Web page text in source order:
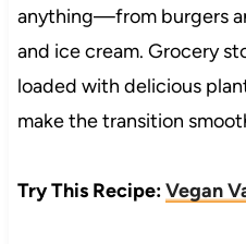
anything—from burgers
and ice cream. Grocery
loaded with delicious
make the transition
Try This Recipe:Vegan